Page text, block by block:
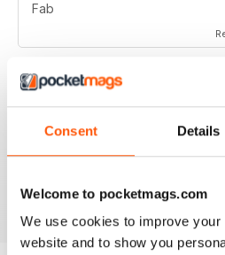
Consent Details
Welcome to pocketmags.com
We use cookies to improve your
website and to show you
Fab
One of the more objective and
on affairs. A must read.